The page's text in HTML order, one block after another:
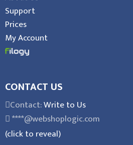
Support
Prices
My Account
CONTACT US
Contact:Write to Us
****@webshoplogic.com
(click to reveal)